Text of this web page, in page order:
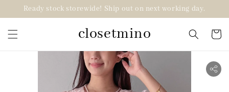
Ready stock storewide! Ship out on next working day.
closetmino